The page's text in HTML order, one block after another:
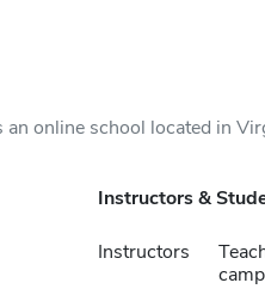
online school located in
Instructors &
Instructors